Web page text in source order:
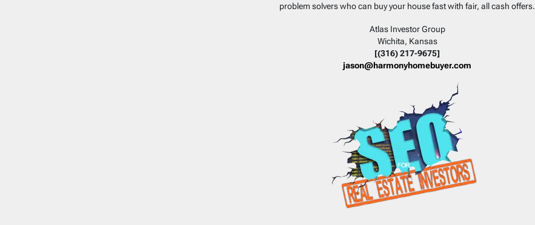
problem solvers who can buy your house fast with fair, all cash offers.
Atlas Investor Group
Wichita, Kansas
[(316) 217-9675]
jason@harmonyhomebuyer.com